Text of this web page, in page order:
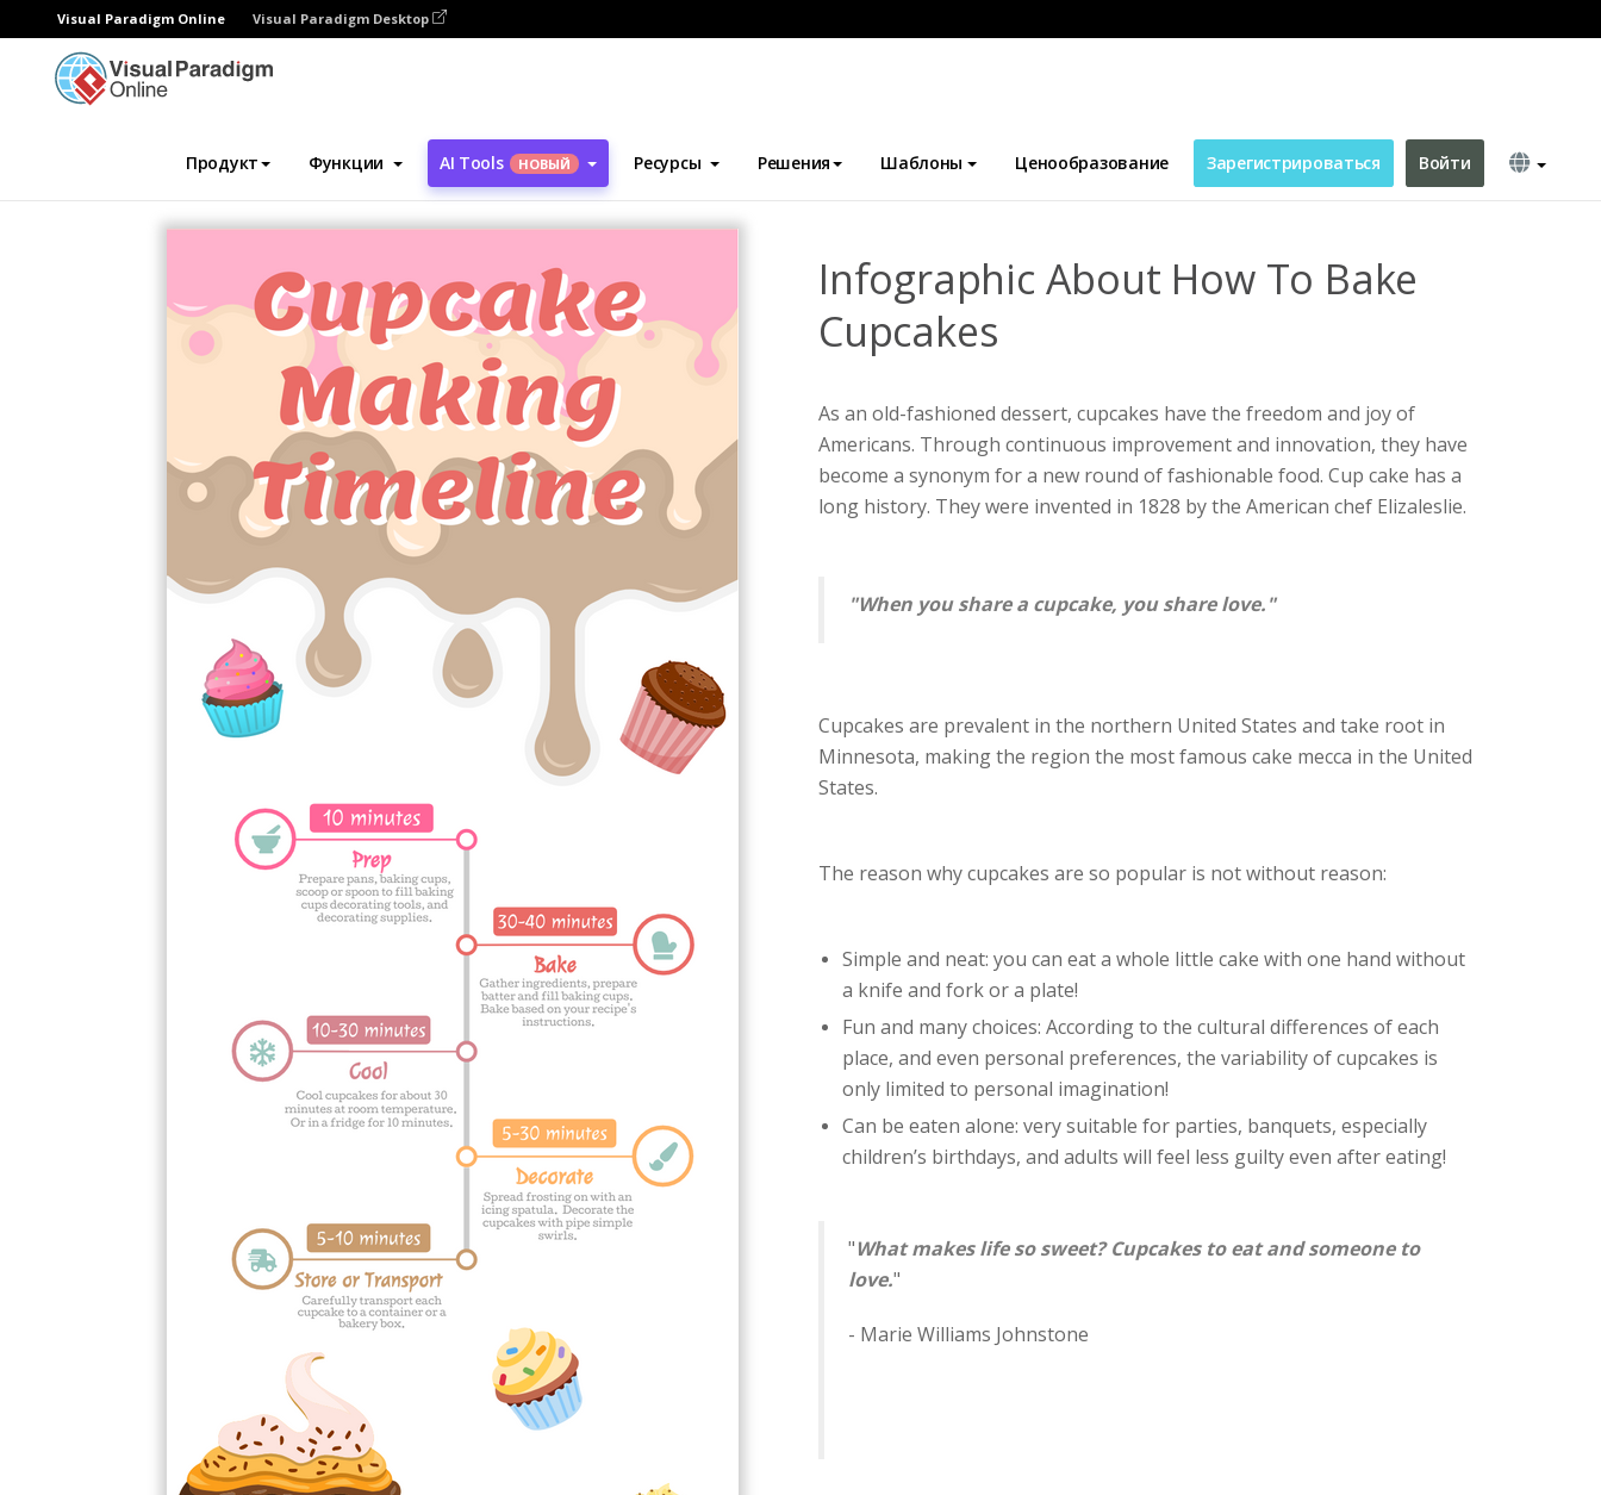
Visual Paradigm Online Visual Paradigm Desktop
Продукт Функции AI Tools НОВЫЙ Ресурсы Решения Шаблоны Ценообразование Зарегистрироваться Войти
Инструмент графического дизайна Шаблоны Инфографика
Infographic About How To Bake
Cupcakes
As an old-fashioned dessert, cupcakes have the freedom and joy of
Americans. Through continuous improvement and innovation, they have
become a synonym for a new round of fashionable food. Cup cake has a
long history. They were invented in 1828 by the American chef Elizaleslie.
"When you share a cupcake, you share love."
Cupcakes are prevalent in the northern United States and take root in
Minnesota, making the region the most famous cake mecca in the United
States.
The reason why cupcakes are so popular is not without reason:
Simple and neat: you can eat a whole little cake with one hand without
a knife and fork or a plate!
Fun and many choices: According to the cultural differences of each
place, and even personal preferences, the variability of cupcakes is
only limited to personal imagination!
Can be eaten alone: ​​very suitable for parties, banquets, especially
children’s birthdays, and adults will feel less guilty even after eating!
"What makes life so sweet? Cupcakes to eat and someone to
love."
- Marie Williams Johnstone